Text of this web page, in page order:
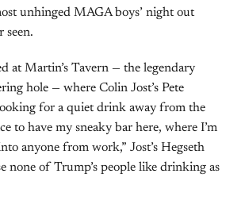
unhinged MAGA boys’ night out
seen.
at Martin’s Tavern — the legendary
hole — where Colin Jost’s Pete
for a quiet drink away from the
to have my sneaky bar here, where I’m
anyone from work,” Jost’s Hegseth
none of Trump’s people like drinking as